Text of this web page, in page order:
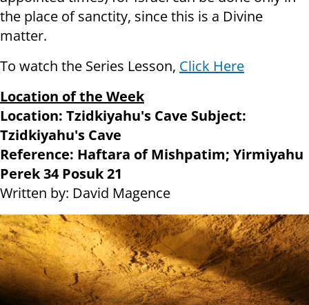
the place of sanctity, since this is a Divine
matter.
To watch the Series Lesson, Click Here
Location of the Week
Location: Tzidkiyahu's Cave Subject:
Tzidkiyahu's Cave
Reference: Haftara of Mishpatim; Yirmiyahu
Perek 34 Posuk 21
Written by: David Magence